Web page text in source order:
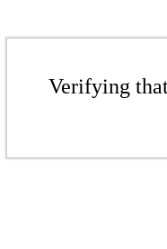
Verifying